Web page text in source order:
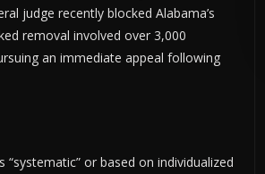
judge recently blocked Alabama’s
removal involved over 3,000
an immediate appeal following
or based on individualized
SPONSORED SPACE •PROMOTE YOUR